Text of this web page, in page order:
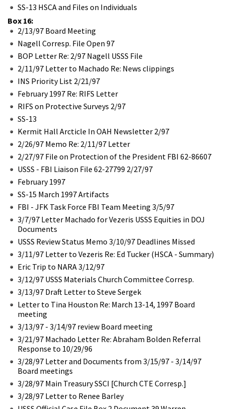
SS-13 HSCA and Files on Individuals
Box 16:
2/13/97 Board Meeting
Nagell Corresp. File Open 97
BOP Letter Re: 2/97 Nagell USSS File
2/11/97 Letter to Machado Re: News clippings
INS Priority List 2/21/97
February 1997 Re: RIFS Letter
RIFS on Protective Surveys 2/97
SS-13
Kermit Hall Arcticle In OAH Newsletter 2/97
2/26/97 Memo Re: 2/11/97 Letter
2/27/97 File on Protection of the President FBI 62-86607
USSS - FBI Liaison File 62-27799 2/27/97
February 1997
SS-15 March 1997 Artifacts
FBI - JFK Task Force FBI Team Meeting 3/5/97
3/7/97 Letter Machado for Vezeris USSS Equities in DOJ
Documents
USSS Review Status Memo 3/10/97 Deadlines Missed
3/11/97 Letter to Vezeris Re: Ed Tucker (HSCA - Summary)
Eric Trip to NARA 3/12/97
3/12/97 USSS Materials Church Committee Corresp.
3/13/97 Draft Letter to Steve Sergek
Letter to Tina Houston Re: March 13-14, 1997 Board
meeting
3/13/97 - 3/14/97 review Board meeting
3/21/97 Machado Letter Re: Abraham Bolden Referral
Response to 10/29/96
3/28/97 Letter and Documents from 3/15/97 - 3/14/97
Board meetings
3/28/97 Main Treasury SSCI [Church CTE Corresp.]
3/28/97 Letter to Renee Barley